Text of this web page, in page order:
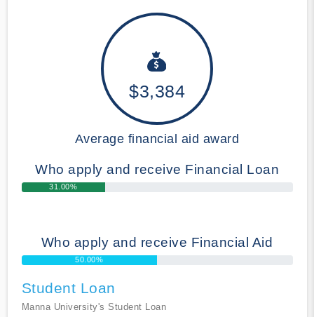
$3,384
Average financial aid award
Who apply and receive Financial Loan
31.00%
Who apply and receive Financial Aid
50.00%
Student Loan
Manna University's Student Loan